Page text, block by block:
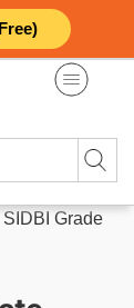
SIDBI Grade